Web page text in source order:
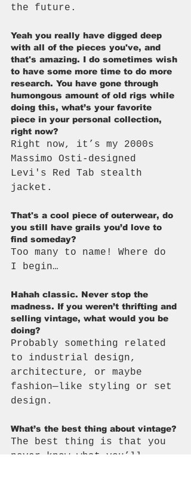
the future.
Yeah you really have digged deep
with all of the pieces you've, and
that's amazing. I do sometimes wish
to have some more time to do more
research. You have gone through
humongous amount of old rigs while
doing this, what’s your favorite
piece in your personal collection,
right now?
Right now, it’s my 2000s
Massimo Osti-designed
Levi's Red Tab stealth
jacket.
That's a cool piece of outerwear, do
you still have grails you’d love to
find someday?
Too many to name! Where do
I begin…
Hahah classic. Never stop the
madness. If you weren’t thrifting and
selling vintage, what would you be
doing?
Probably something related
to industrial design,
architecture, or maybe
fashion—like styling or set
design.
What’s the best thing about vintage?
The best thing is that you
never know what you’ll